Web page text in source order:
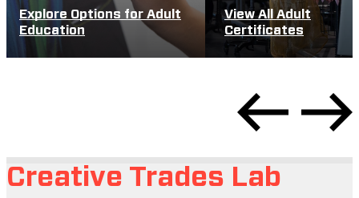
Explore Options for Adult
Education
View All Adult
Certificates
Creative Trades Lab